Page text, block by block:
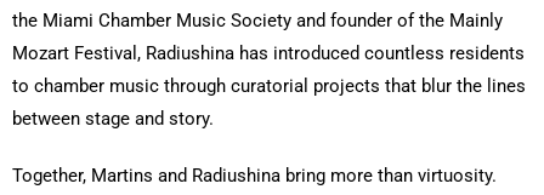
the Miami Chamber Music Society and founder of the Mainly
Mozart Festival, Radiushina has introduced countless residents
to chamber music through curatorial projects that blur the lines
between stage and story.
Together, Martins and Radiushina bring more than virtuosity.